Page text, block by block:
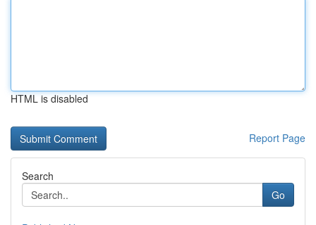
HTML is disabled
Report Page
Search
Go